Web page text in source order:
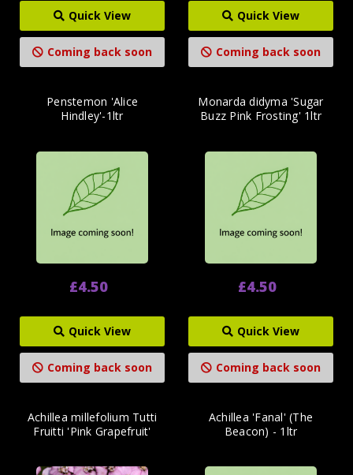
Quick View
Coming back soon
Quick View
Coming back soon
Penstemon 'Alice
Hindley'-1ltr
£4.50
Quick View
Coming back soon
Monarda didyma 'Sugar
Buzz Pink Frosting' 1ltr
£4.50
Quick View
Coming back soon
Achillea millefolium Tutti
Fruitti 'Pink Grapefruit'
Achillea 'Fanal' (The
Beacon) - 1ltr